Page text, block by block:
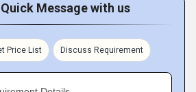
Message with us
Price List Discuss Requirement